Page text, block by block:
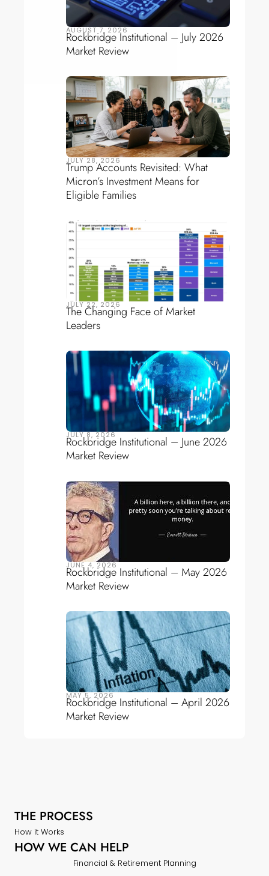
AUGUST 7, 2026
Rockbridge Institutional – July 2026
Market Review
JULY 28, 2026
Trump Accounts Revisited: What
Micron’s Investment Means for
Eligible Families
JULY 22, 2026
The Changing Face of Market
Leaders
JULY 8, 2026
Rockbridge Institutional – June 2026
Market Review
JUNE 4, 2026
Rockbridge Institutional – May 2026
Market Review
MAY 5, 2026
Rockbridge Institutional – April 2026
Market Review
THE PROCESS
How it Works
HOW WE CAN HELP
Financial & Retirement Planning